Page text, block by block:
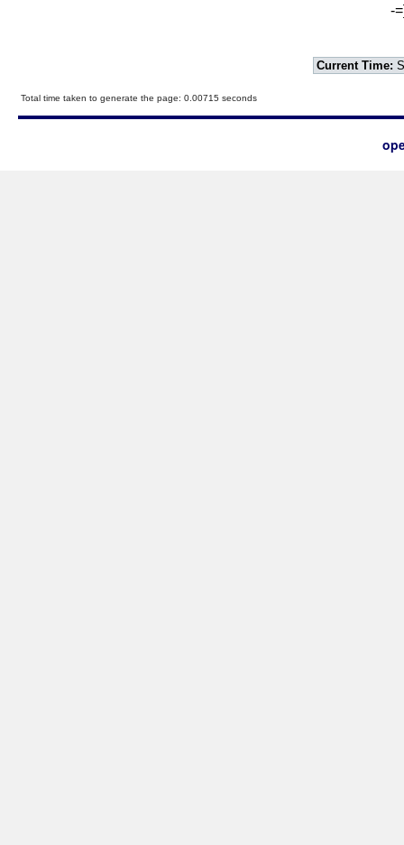
-
Current Time:
Total time taken to generate the page: 0.00715 seconds